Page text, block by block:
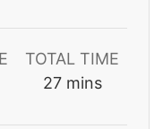
TOTAL TIME
27minutes
mins